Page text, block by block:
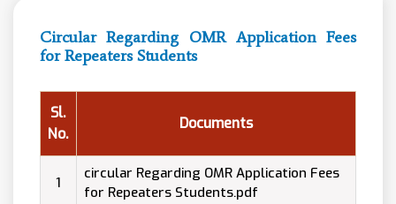
Circular Regarding OMR Application Fees
for Repeaters Students
Sl.
No.
Documents
1
circular Regarding OMR Application Fees
for Repeaters Students.pdf